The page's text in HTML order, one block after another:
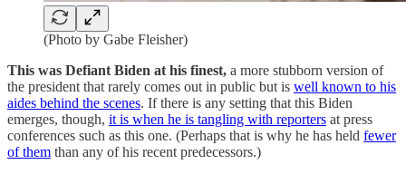
(Photo by Gabe Fleisher)
This was Defiant Biden at his finest, a more stubborn version of
the president that rarely comes out in public but is well known to his
aides behind the scenes. If there is any setting that this Biden
emerges, though, it is when he is tangling with reporters at press
conferences such as this one. (Perhaps that is why he has held fewer
of them than any of his recent predecessors.)